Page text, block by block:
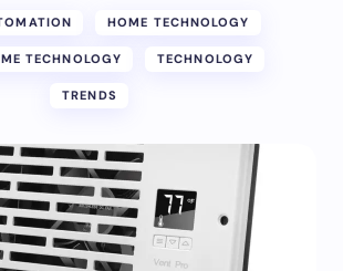
HOME TECHNOLOGY
TECHNOLOGY TECHNOLOGY
TRENDS